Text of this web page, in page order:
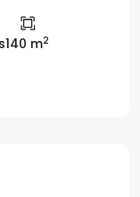
140 m2